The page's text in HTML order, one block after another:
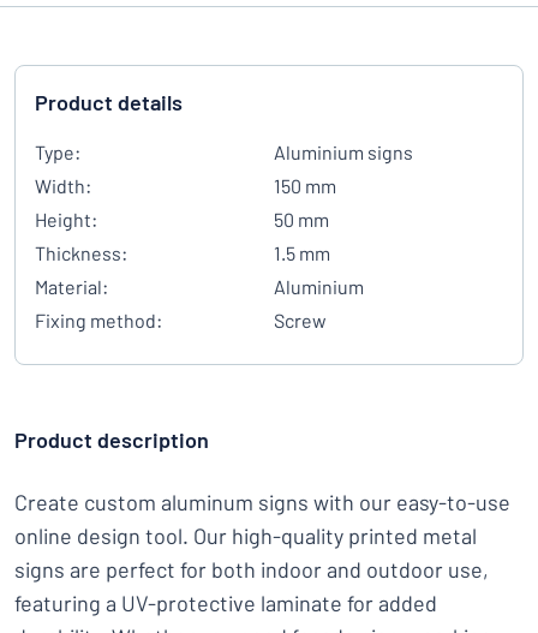
Product details
Type:
Aluminium signs
Width:
150 mm
Height:
50 mm
Thickness:
1.5 mm
Material:
Aluminium
Fixing method:
Screw
Product description
Create custom aluminum signs with our easy-to-use
online design tool. Our high-quality printed metal
signs are perfect for both indoor and outdoor use,
featuring a UV-protective laminate for added